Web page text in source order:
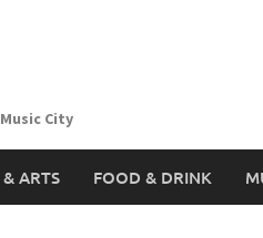
City
ARTS FOOD & DRINK